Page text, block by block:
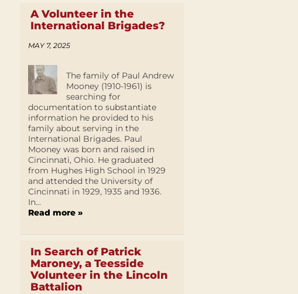
A Volunteer in the
International Brigades?
MAY 7, 2025
The family of Paul Andrew
Mooney (1910-1961) is
searching for
documentation to substantiate
information he provided to his
family about serving in the
International Brigades. Paul
Mooney was born and raised in
Cincinnati, Ohio. He graduated
from Hughes High School in 1929
and attended the University of
Cincinnati in 1929, 1935 and 1936.
In...
Read more »
In Search of Patrick
Maroney, a Teesside
Volunteer in the Lincoln
Battalion